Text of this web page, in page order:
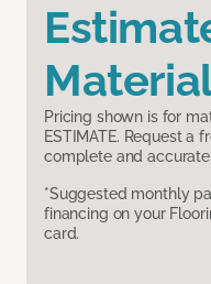
Pricing shown is for
ESTIMATE. Request a
complete and
*Suggested monthly
financing on your
card.